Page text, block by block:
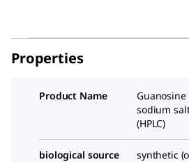
Properties
Product Name
Guanosine
sodium
(HPLC)
biological source synthetic